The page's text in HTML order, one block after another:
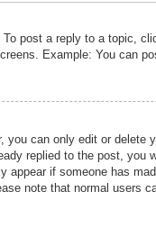
post a reply to a topic,
Example: You can
you can only edit or
replied to the post,
appear if someone has
note that normal users